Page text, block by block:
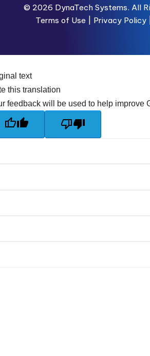
© 2026 DynaTech Systems. All
Terms of Use
Privacy Policy |
text
this translation
feedback will be used to help improve